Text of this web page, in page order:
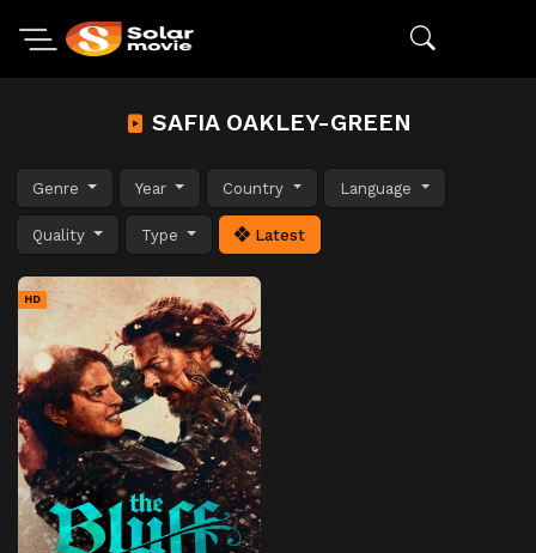
SAFIA OAKLEY-GREEN
Genre Year Country Language
Quality Type Latest
HD